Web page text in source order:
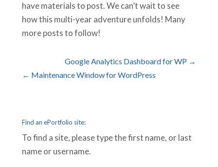
have materials to post. We can’t wait to see
how this multi-year adventure unfolds! Many
more posts to follow!
Google Analytics Dashboard for WP →
← Maintenance Window for WordPress
Find an ePortfolio site:
To find a site, please type the first name, or last
name or username.